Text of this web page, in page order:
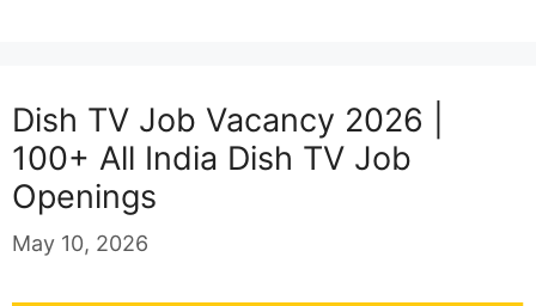
Dish TV Job Vacancy 2026 |
100+ All India Dish TV Job
Openings
May 10, 2026